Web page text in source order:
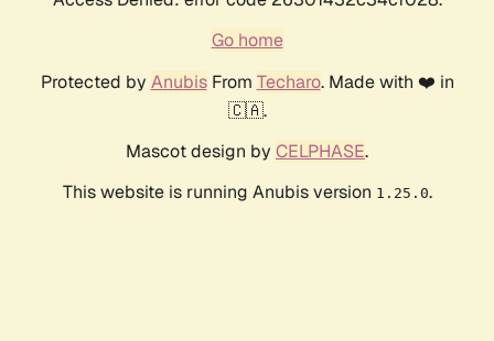
Go home
Protected by AnubisFrom Techaro. Made with ❤️ in
🇨🇦.
Mascot design by CELPHASE.
This website is running Anubis version 1.25.0.